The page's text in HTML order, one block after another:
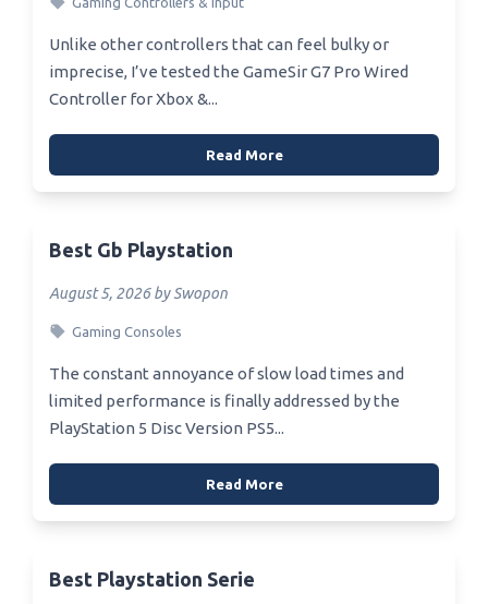
Unlike other controllers that can feel bulky or
imprecise, I’ve tested the GameSir G7 Pro Wired
Controller for Xbox &...
Read More
Best Gb Playstation
August 5, 2026 by Swopon
Gaming Consoles
The constant annoyance of slow load times and
limited performance is finally addressed by the
PlayStation 5 Disc Version PS5...
Read More
Best Playstation Serie